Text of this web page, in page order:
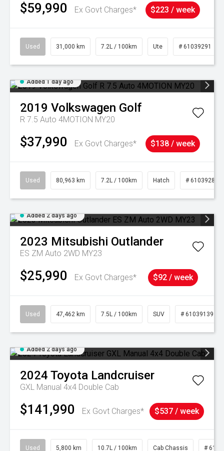
$59,990 Ex Govt Charges* $223 / week
Used 31,000 km 7.2L / 100km Ute # 61039291
Added 1 day ago
2019 Volkswagen Golf
R 7.5 Auto 4MOTION MY20
$37,990 Ex Govt Charges* $138 / week
Used 80,963 km 7.2L / 100km Hatch # 61039281
Added 2 days ago
2023 Mitsubishi Outlander
ES ZM Auto 2WD MY23
$25,990 Ex Govt Charges* $92 / week
Used 47,462 km 7.5L / 100km SUV # 61039139
Added 2 days ago
2024 Toyota Landcruiser
GXL Manual 4x4 Double Cab
$141,990 Ex Govt Charges* $537 / week
Used 5,800 km 10.7L / 100km Cab Chassis #